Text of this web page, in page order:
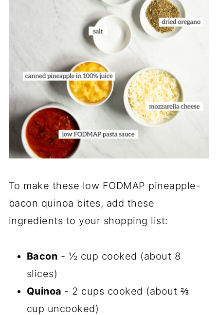
To make these low FODMAP pineapple-
bacon quinoa bites, add these
ingredients to your shopping list:
Bacon - ½ cup cooked (about 8
slices)
Quinoa - 2 cups cooked (about ⅔
cup uncooked)